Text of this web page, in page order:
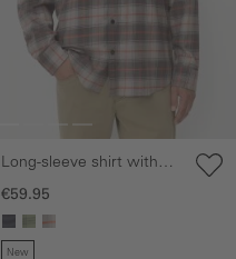
Long-sleeve shirt with
chest pocket
€59.95
New